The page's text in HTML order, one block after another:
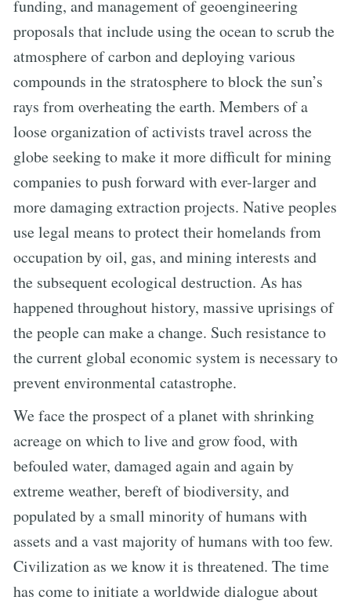
funding, and management of geoengineering
proposals that include using the ocean to scrub the
atmosphere of carbon and deploying various
compounds in the stratosphere to block the sun’s
rays from overheating the earth. Members of a
loose organization of activists travel across the
globe seeking to make it more difficult for mining
companies to push forward with ever-larger and
more damaging extraction projects. Native peoples
use legal means to protect their homelands from
occupation by oil, gas, and mining interests and
the subsequent ecological destruction. As has
happened throughout history, massive uprisings of
the people can make a change. Such resistance to
the current global economic system is necessary to
prevent environmental catastrophe.
We face the prospect of a planet with shrinking
acreage on which to live and grow food, with
befouled water, damaged again and again by
extreme weather, bereft of biodiversity, and
populated by a small minority of humans with
assets and a vast majority of humans with too few.
Civilization as we know it is threatened. The time
has come to initiate a worldwide dialogue about